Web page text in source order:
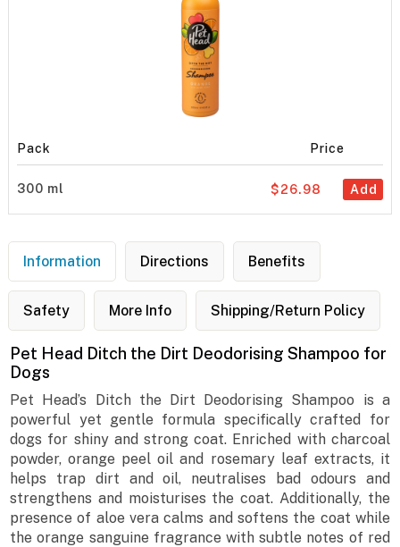
Pack Price
300 ml Add
$26.98
Information Directions Benefits
Safety More Info Shipping/Return Policy
Pet Head Ditch the Dirt Deodorising Shampoo for
Dogs
Pet Head’s Ditch the Dirt Deodorising Shampoo is a
powerful yet gentle formula specifically crafted for
dogs for shiny and strong coat. Enriched with charcoal
powder, orange peel oil and rosemary leaf extracts, it
helps trap dirt and oil, neutralises bad odours and
strengthens and moisturises the coat. Additionally, the
presence of aloe vera calms and softens the coat while
the orange sanguine fragrance with subtle notes of red